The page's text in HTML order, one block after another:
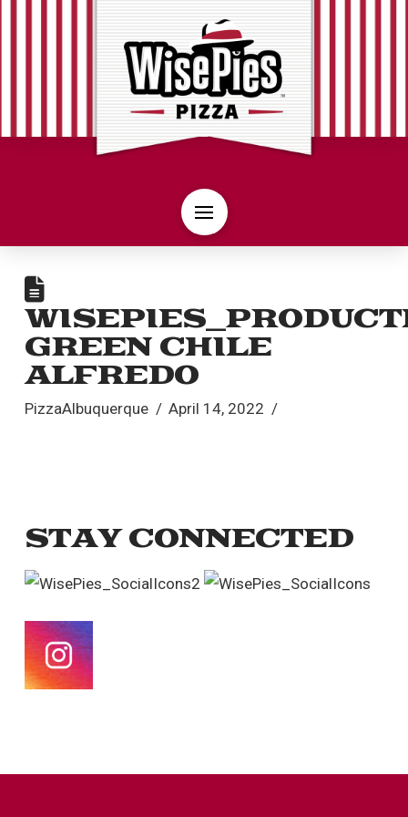
GREEN CHILE
ALFREDO
PizzaAlbuquerque April 14, 2022
STAY CONNECTED